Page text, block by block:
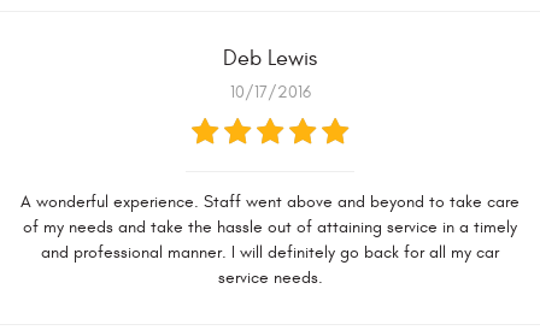
Deb Lewis
10/17/2016
A wonderful experience. Staff went above and beyond to take care
of my needs and take the hassle out of attaining service in a timely
and professional manner. I will definitely go back for all my car
service needs.